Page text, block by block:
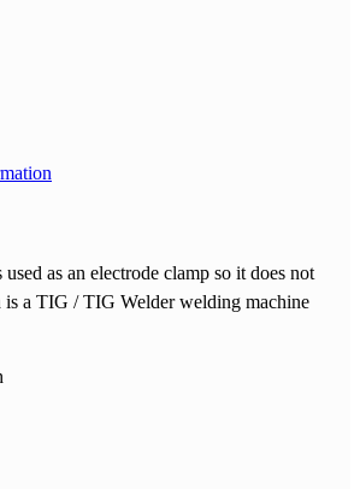
used as an electrode clamp so it does not
a TIG / TIG Welder welding machine